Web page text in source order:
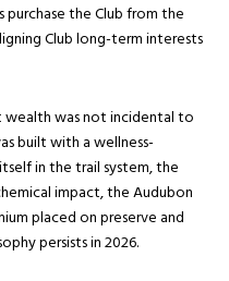
purchase the Club from the
Club long-term interests
wealth was not incidental to
built with a wellness-
in the trail system, the
impact, the Audubon
placed on preserve and
persists in 2026.